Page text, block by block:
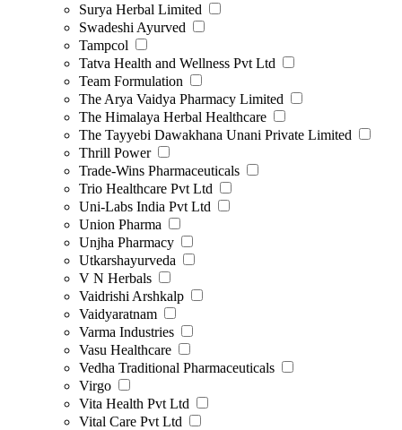
Surya Herbal Limited
Swadeshi Ayurved
Tampcol
Tatva Health and Wellness Pvt Ltd
Team Formulation
The Arya Vaidya Pharmacy Limited
The Himalaya Herbal Healthcare
The Tayyebi Dawakhana Unani Private Limited
Thrill Power
Trade-Wins Pharmaceuticals
Trio Healthcare Pvt Ltd
Uni-Labs India Pvt Ltd
Union Pharma
Unjha Pharmacy
Utkarshayurveda
V N Herbals
Vaidrishi Arshkalp
Vaidyaratnam
Varma Industries
Vasu Healthcare
Vedha Traditional Pharmaceuticals
Virgo
Vita Health Pvt Ltd
Vital Care Pvt Ltd